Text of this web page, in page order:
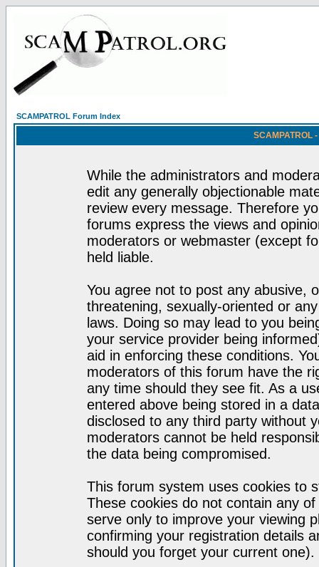
SCAMPATROL Forum Index
SCAMPATROL
While the administrators and
edit any generally objectionable
review every message. Therefore
forums express the views and
moderators or webmaster (except
held liable.
You agree not to post any abusive,
threatening, sexually-oriented or
laws. Doing so may lead to you
your service provider being
aid in enforcing these conditions.
moderators of this forum have the
any time should they see fit. As a
entered above being stored in a
disclosed to any third party without
moderators cannot be held
the data being compromised.
This forum system uses cookies to
These cookies do not contain any
serve only to improve your viewing
confirming your registration details
should you forget your current one).